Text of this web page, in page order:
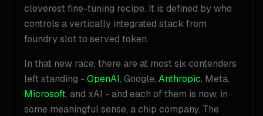
cleverest fine-tuning recipe. It is defined by who
controls a vertically integrated stack from
foundry slot to served token.
In that new race, there are at most six contenders
left standing - OpenAI, Google, Anthropic, Meta,
Microsoft, and xAI - and each of them is now, in
some meaningful sense, a chip company. The